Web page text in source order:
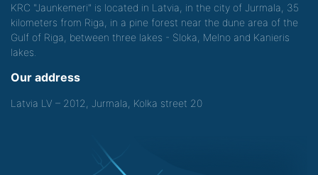
KRC "Jaunkemeri" is located in Latvia, in the city of Jurmala, 35
kilometers from Riga, in a pine forest near the dune area of the
Gulf of Riga, between three lakes - Sloka, Melno and Kanieris
lakes.
Our address
Latvia LV – 2012, Jurmala, Kolka street 20